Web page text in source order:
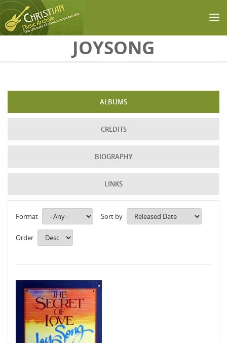
JOYSONG
ALBUMS
CREDITS
BIOGRAPHY
LINKS
Format Sort by
Order